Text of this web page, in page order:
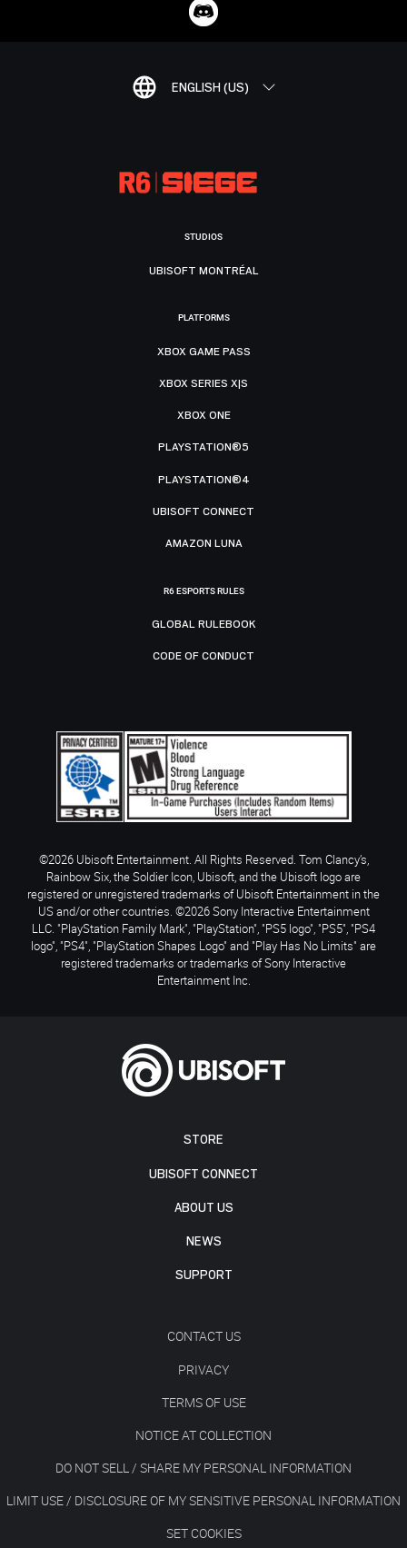
ENGLISH (US)
STORE
UBISOFT CONNECT
ABOUT US
NEWS
SUPPORT
CONTACT US
PRIVACY
TERMS OF USE
NOTICE AT COLLECTION
DO NOT SELL / SHARE MY PERSONAL INFORMATION
LIMIT USE / DISCLOSURE OF MY SENSITIVE PERSONAL INFORMATION
SET COOKIES
STUDIOS
UBISOFT MONTRÉAL
PLATFORMS
XBOX GAME PASS
XBOX SERIES X|S
XBOX ONE
PLAYSTATION®5
PLAYSTATION®4
UBISOFT CONNECT
AMAZON LUNA
R6 ESPORTS RULES
GLOBAL RULEBOOK
CODE OF CONDUCT
©2026 Ubisoft Entertainment. All Rights Reserved. Tom Clancy’s,
Rainbow Six, the Soldier Icon, Ubisoft, and the Ubisoft logo are
registered or unregistered trademarks of Ubisoft Entertainment in the
US and/or other countries. ©2026 Sony Interactive Entertainment
LLC. "PlayStation Family Mark", "PlayStation", "PS5 logo", "PS5", "PS4
logo", "PS4", "PlayStation Shapes Logo" and "Play Has No Limits" are
registered trademarks or trademarks of Sony Interactive
Entertainment Inc.